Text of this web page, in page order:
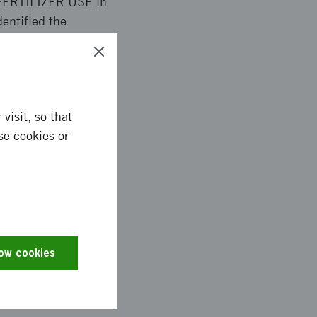
the
testing in Sweden
projects in
visit, so that
cookies or
cookies